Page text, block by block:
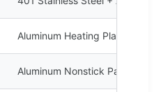
Aluminum Heating Plate
Aluminum Nonstick Pan /